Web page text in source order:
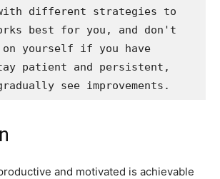
with different strategies to
best for you, and don't
on yourself if you have
patient and persistent,
see improvements.
and motivated is achievable